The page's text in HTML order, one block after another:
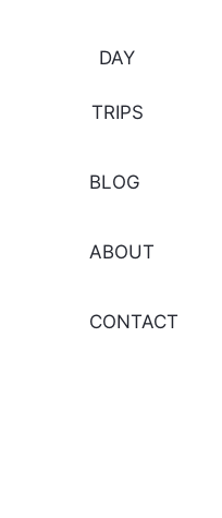
DAY
TRIPS
BLOG
ABOUT
CONTACT